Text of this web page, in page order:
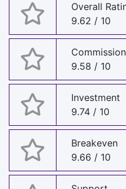
Overall
9.62 / 10
Commission
9.58 / 10
Investment
9.74 / 10
Breakeven
9.66 / 10